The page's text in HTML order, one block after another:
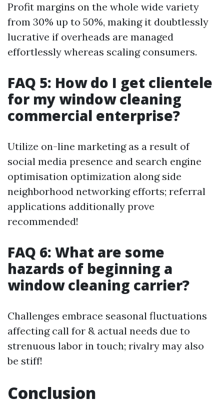
Profit margins on the whole wide variety
from 30% up to 50%, making it doubtlessly
lucrative if overheads are managed
effortlessly whereas scaling consumers.
FAQ 5: How do I get clientele
for my window cleaning
commercial enterprise?
Utilize on-line marketing as a result of
social media presence and search engine
optimisation optimization along side
neighborhood networking efforts; referral
applications additionally prove
recommended!
FAQ 6: What are some
hazards of beginning a
window cleaning carrier?
Challenges embrace seasonal fluctuations
affecting call for & actual needs due to
strenuous labor in touch; rivalry may also
be stiff!
Conclusion